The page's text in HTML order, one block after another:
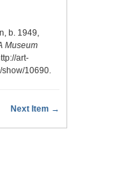
b. 1949,
Museum
art-
show/10690.
Next Item →